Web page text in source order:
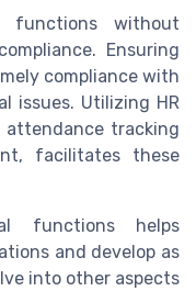
functions without
Ensuring
compliance with
issues. Utilizing HR
tracking
facilitates these
functions helps
and develop as
into other aspects